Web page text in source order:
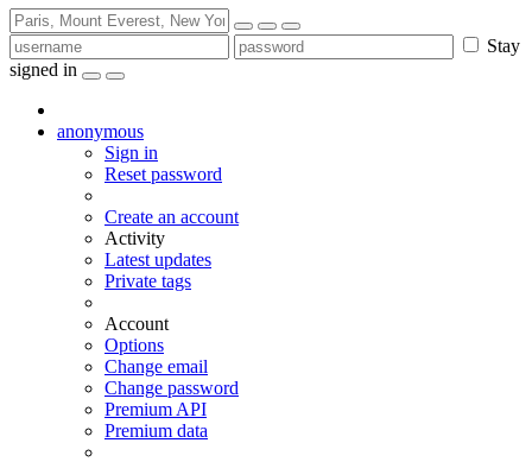
Stay
signed in
anonymous
Sign in
Reset password
Create an account
Activity
Latest updates
Private tags
Account
Options
Change email
Change password
Premium API
Premium data